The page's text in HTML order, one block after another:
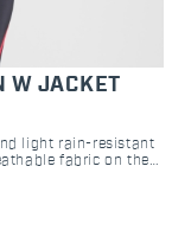
W JACKET
light rain-resistant
fabric on the
with it.